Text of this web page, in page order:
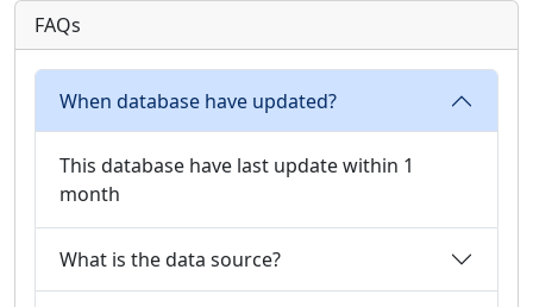
FAQs
When database have updated?
This database have last update within 1
month
What is the data source?